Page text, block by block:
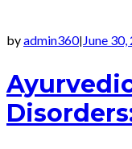
byadmin360| June